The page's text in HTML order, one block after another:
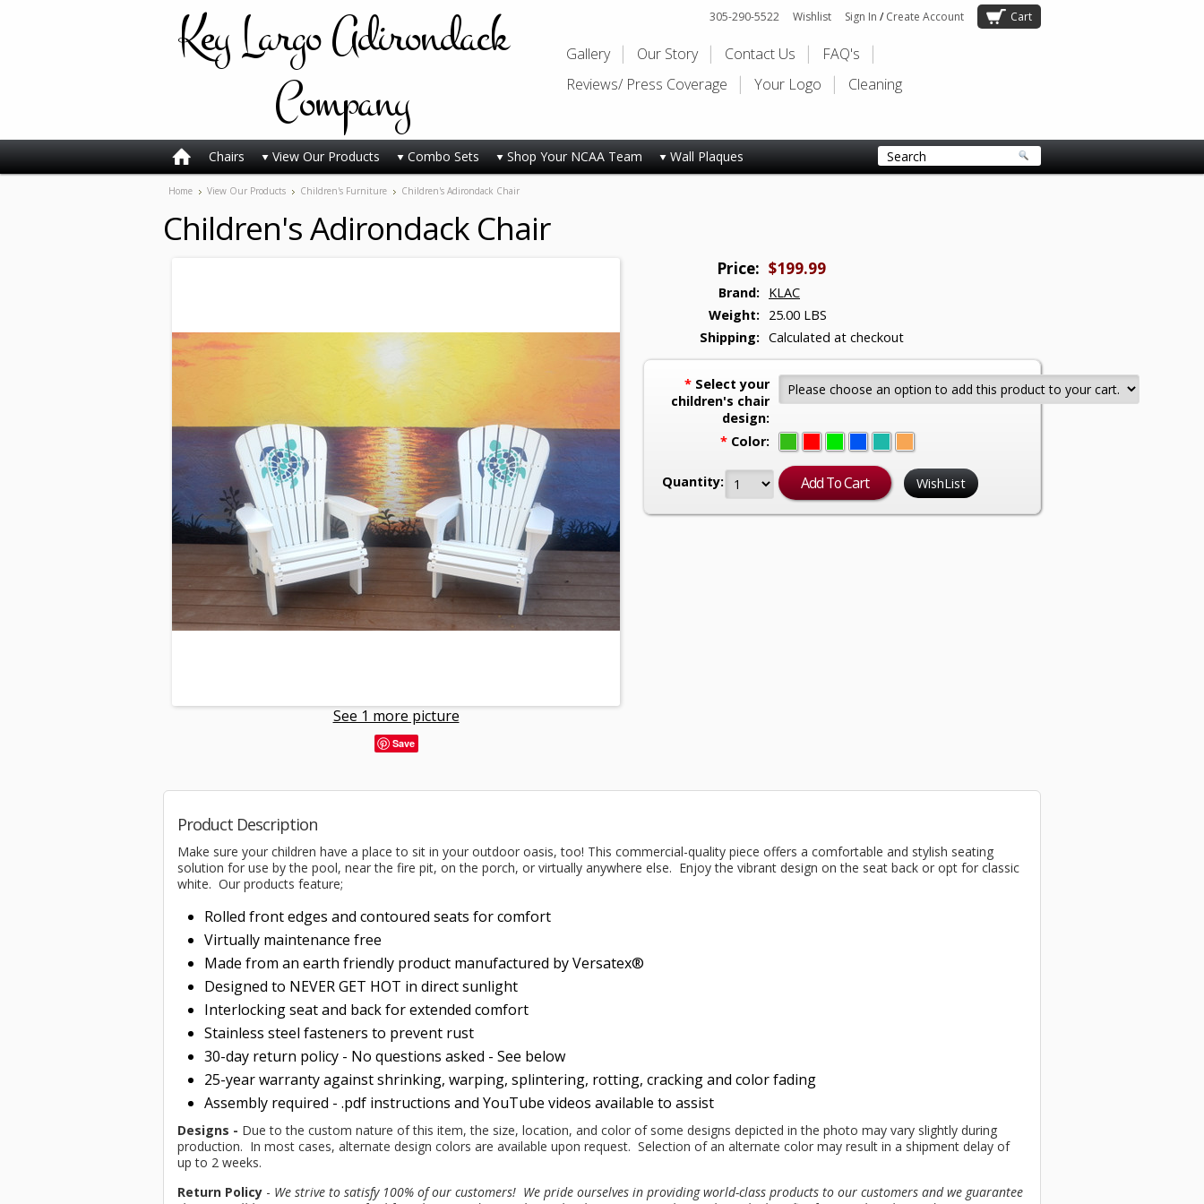
KeyLargo Adirondack
Company
305-290-5522 Wishlist Sign In / Create Account Cart
Gallery Our Story Contact Us
FAQ's
Reviews/ Press Coverage
Your Logo Cleaning
Chairs View Our Products Combo Sets Shop Your NCAA Team Wall Plaques
Home View Our Products Children's Furniture Children's Adirondack Chair
Children's Adirondack Chair
See 1 more picture
Save
Price: $199.99
Brand: KLAC
Weight: 25.00 LBS
Shipping: Calculated at checkout
* Select your
children's chair
design:
* Color:
Quantity: WishList
Product Description
Make sure your children have a place to sit in your outdoor oasis, too! This commercial-quality piece offers a comfortable and stylish seating
solution for use by the pool, near the fire pit, on the porch, or virtually anywhere else. Enjoy the vibrant design on the seat back or opt for classic
white. Our products feature;
Rolled front edges and contoured seats for comfort
Virtually maintenance free
Made from an earth friendly product manufactured by Versatex®
Designed to NEVER GET HOT in direct sunlight
Interlocking seat and back for extended comfort
Stainless steel fasteners to prevent rust
30-day return policy - No questions asked - See below
25-year warranty against shrinking, warping, splintering, rotting, cracking and color fading
Assembly required - .pdf instructions and YouTube videos available to assist
Designs - Due to the custom nature of this item, the size, location, and color of some designs depicted in the photo may vary slightly during
production. In most cases, alternate design colors are available upon request. Selection of an alternate color may result in a shipment delay of
up to 2 weeks.
Return Policy - We strive to satisfy 100% of our customers! We pride ourselves in providing world-class products to our customers and we guarantee